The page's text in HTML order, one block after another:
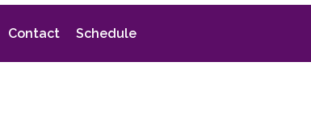
Contact Schedule